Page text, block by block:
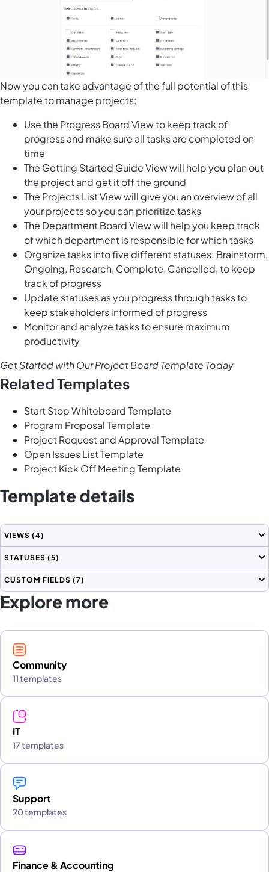
Now you can take advantage of the full potential of this
template to manage projects:
Use the Progress Board View to keep track of
progress and make sure all tasks are completed on
time
The Getting Started Guide View will help you plan out
the project and get it off the ground
The Projects List View will give you an overview of all
your projects so you can prioritize tasks
The Department Board View will help you keep track
of which department is responsible for which tasks
Organize tasks into five different statuses: Brainstorm,
Ongoing, Research, Complete, Cancelled, to keep
track of progress
Update statuses as you progress through tasks to
keep stakeholders informed of progress
Monitor and analyze tasks to ensure maximum
productivity
Get Started with Our Project Board Template Today
Related Templates
Start Stop Whiteboard Template
Program Proposal Template
Project Request and Approval Template
Open Issues List Template
Project Kick Off Meeting Template
Template details
VIEWS (4)
STATUSES (5)
CUSTOM FIELDS (7)
Explore more
Community
11 templates
IT
17 templates
Support
20 templates
Finance & Accounting